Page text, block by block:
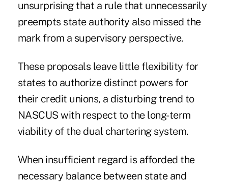
unsurprising that a rule that unnecessarily
preempts state authority also missed the
mark from a supervisory perspective.
These proposals leave little flexibility for
states to authorize distinct powers for
their credit unions, a disturbing trend to
NASCUS with respect to the long-term
viability of the dual chartering system.
When insufficient regard is afforded the
necessary balance between state and